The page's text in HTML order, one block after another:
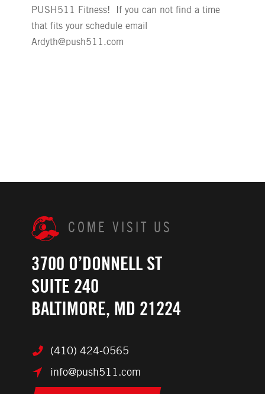
PUSH511 Fitness! If you can not find a time
that fits your schedule email
Ardyth@push511.com
COME VISIT US
3700 O’DONNELL ST
SUITE 240
BALTIMORE, MD 21224
(410) 424-0565
info@push511.com